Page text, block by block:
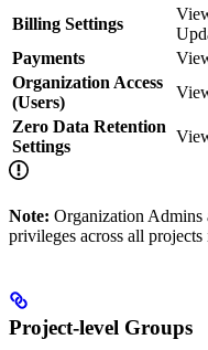
Billing Settings
Payments
Organization Access
(Users)
Zero Data Retention
Settings
Note: Organization Admins
privileges across all
Project-level Groups